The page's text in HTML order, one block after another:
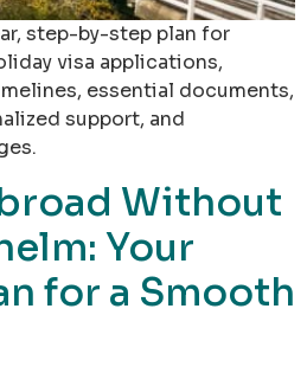
step-by-step plan for
visa applications,
essential documents,
support, and
Without
Your
for a Smooth